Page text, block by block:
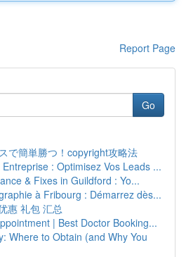
Report Page
Go
で簡単勝つ！copyright攻略法
: Optimisez Vos Leads ...
& Fixes in Guildford : Yo...
à Fribourg : Démarrez dès...
惠 礼包 汇总
| Best Doctor Booking...
Where to Obtain (and Why You